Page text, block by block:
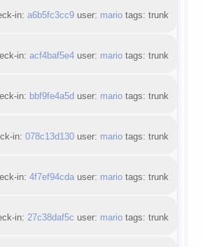
in: a6b5fc3cc9user: mariotags: trunk
in: acf4baf5e4user: mariotags: trunk
in: bbf9fe4a5d user: mariotags: trunk
in: 078c13d130user: mariotags: trunk
in: 4f7ef94cdauser: mariotags: trunk
in: 27c38daf5c user: mariotags: trunk